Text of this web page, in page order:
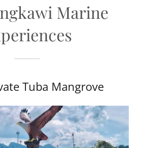
Marine
Tuba Mangrove